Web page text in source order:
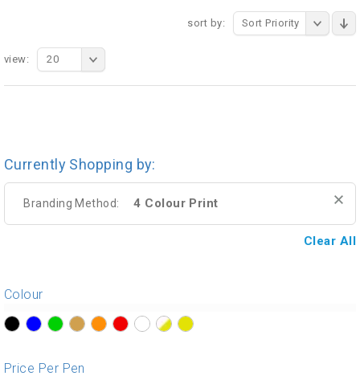
sort by: Sort Priority
view: 20
Currently Shopping by:
Branding Method: 4 Colour Print
Clear All
Colour
Price Per Pen